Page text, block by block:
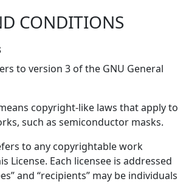
CONDITIONS
to version 3 of the GNU General
copyright-like laws that apply to
such as semiconductor masks.
to any copyrightable work
License. Each licensee is addressed
and “recipients” may be individuals